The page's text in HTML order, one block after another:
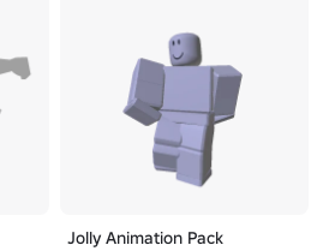
Jolly Animation Pack